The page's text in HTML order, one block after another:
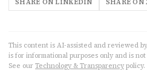
SHARE ON LINKEDIN SHARE ON
This content is AI-assisted and reviewed
is for informational purposes only and is
See our Technology & Transparency policy.